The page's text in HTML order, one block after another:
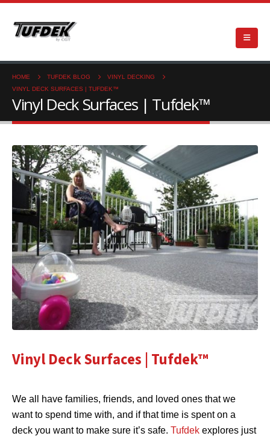
HOME TUFDEK BLOG
VINYL DECKING
VINYL DECK SURFACES | TUFDEK™
Vinyl Deck Surfaces | Tufdek™
Vinyl Deck Surfaces | Tufdek™
We all have families, friends, and loved ones that we
want to spend time with, and if that time is spent on a
deck you want to make sure it’s safe. Tufdek explores just